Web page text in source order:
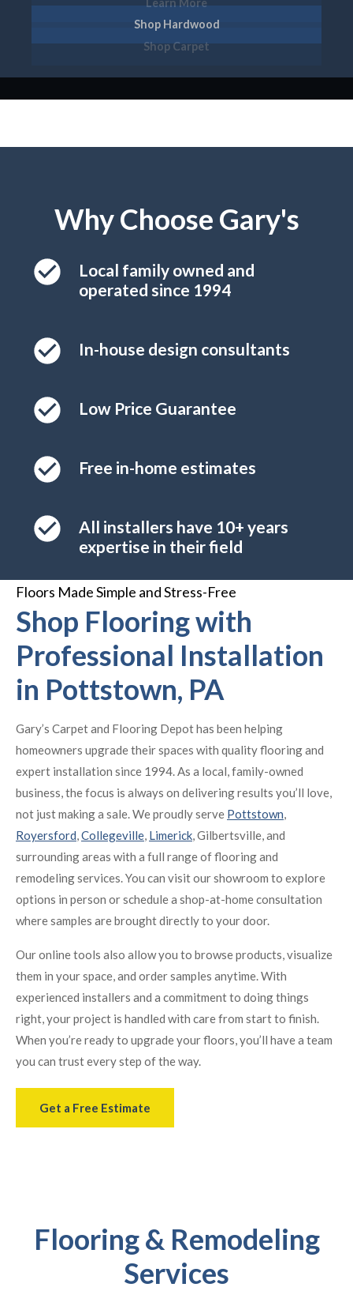
Shop Hardwood
Learn More
Shop Carpet
Shop Tile
Floors Made Simple and Stress-Free
Shop Flooring with
Professional Installation
in Pottstown, PA
Gary’s Carpet and Flooring Depot has been helping
homeowners upgrade their spaces with quality flooring and
expert installation since 1994. As a local, family-owned
business, the focus is always on delivering results you’ll love,
not just making a sale. We proudly serve Pottstown,
Royersford,Collegeville, Limerick, Gilbertsville, and
surrounding areas with a full range of flooring and
remodeling services. You can visit our showroom to explore
options in person or schedule a shop-at-home consultation
where samples are brought directly to your door.
Our online tools also allow you to browse products, visualize
them in your space, and order samples anytime. With
experienced installers and a commitment to doing things
right, your project is handled with care from start to finish.
When you’re ready to upgrade your floors, you’ll have a team
you can trust every step of the way.
Get a Free Estimate
Why Choose Gary's
Local family owned and
operated since 1994
In-house design consultants
Low Price Guarantee
Free in-home estimates
All installers have 10+ years
expertise in their field
Flooring & Remodeling
Services